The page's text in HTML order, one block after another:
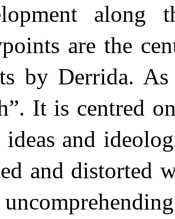
along
are the
by Derrida.
It is centred
and
and distorted